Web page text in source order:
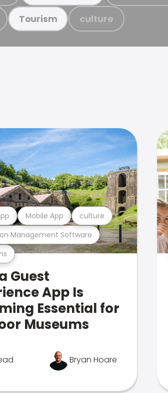
Tourism culture
Management Software
Mobile App culture
Guest
App Is
Essential for
Museums
Bryan Hoare